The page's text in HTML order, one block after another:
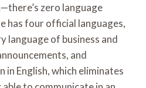
zero language
has four official languages,
language of business and
and
in English, which eliminates